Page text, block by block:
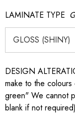
LAMINATE TYPE
DESIGN
make to the
green" We cannot
blank if not required)